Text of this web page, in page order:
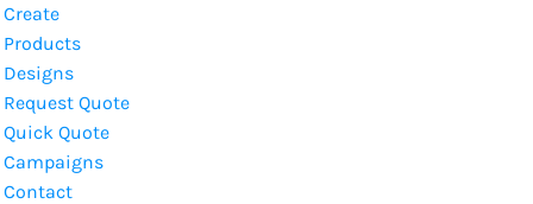
Create
Products
Designs
Request Quote
Quick Quote
Campaigns
Contact